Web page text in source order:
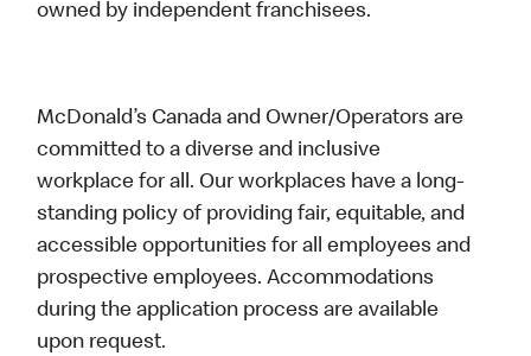
owned by independent franchisees.
McDonald’s Canada and Owner/Operators are
committed to a diverse and inclusive
workplace for all. Our workplaces have a long-
standing policy of providing fair, equitable, and
accessible opportunities for all employees and
prospective employees. Accommodations
during the application process are available
upon request.